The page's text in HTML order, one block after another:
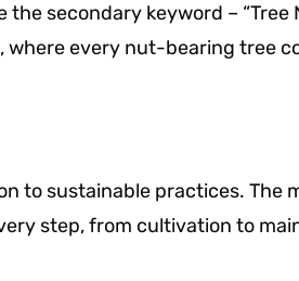
secondary keyword – “Tree
where every nut-bearing tree
to sustainable practices. The
step, from cultivation to